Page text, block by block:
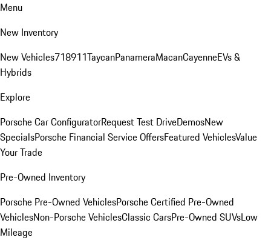
Menu
New Inventory
New Vehicles718911TaycanPanameraMacanCayenneEVs &
Hybrids
Explore
Porsche Car ConfiguratorRequest Test DriveDemosNew
SpecialsPorsche Financial Service OffersFeatured VehiclesValue
Your Trade
Pre-Owned Inventory
Porsche Pre-Owned VehiclesPorsche Certified Pre-Owned
VehiclesNon-Porsche VehiclesClassic CarsPre-Owned SUVsLow
Mileage